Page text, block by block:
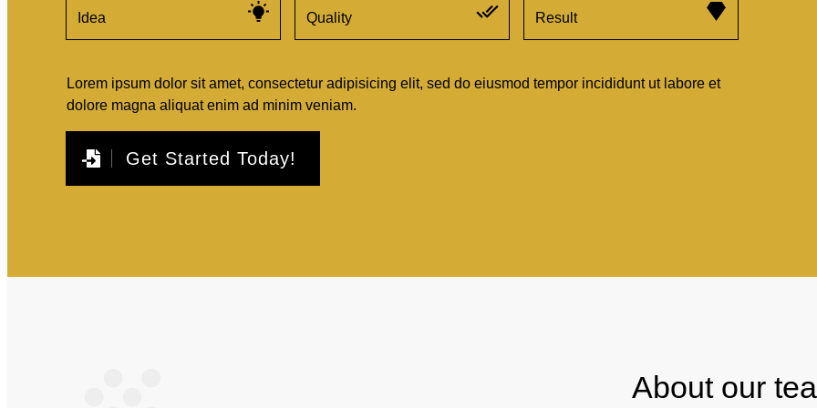
Idea Quality Result
Lorem ipsum dolor sit amet, consectetur adipisicing elit, sed do eiusmod tempor incididunt ut labore et
dolore magna aliquat enim ad minim veniam.
Get Started Today!
About our